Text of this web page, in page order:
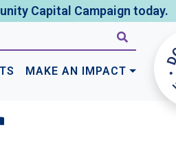
Capital Campaign today.
MAKE AN IMPACT